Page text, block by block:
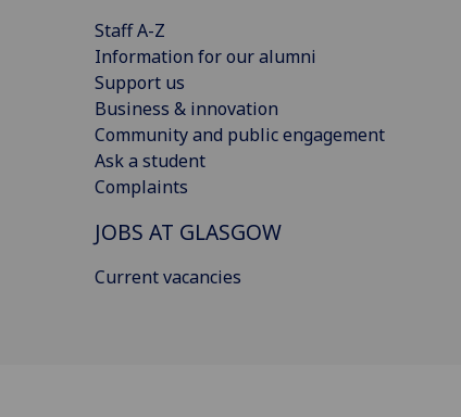
Staff A-Z
Information for our alumni
Support us
Business & innovation
Community and public engagement
Ask a student
Complaints
JOBS AT GLASGOW
Current vacancies